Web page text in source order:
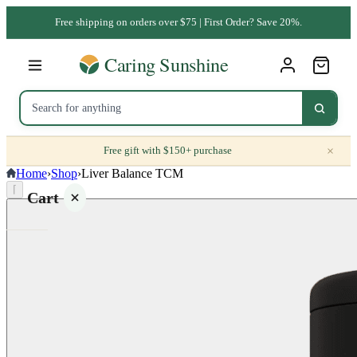
Free shipping on orders over $75 | First Order? Save 20%.
Free gift with $150+ purchase ×
Cart
Home›Shop›Liver Balance TCM
⌈